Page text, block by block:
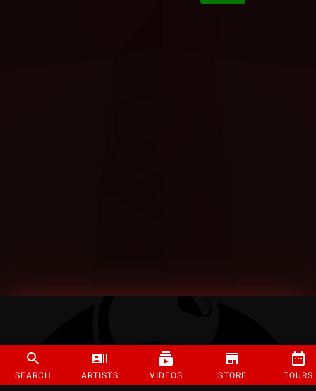
SEARCH ARTISTS VIDEOS STORE TOURS